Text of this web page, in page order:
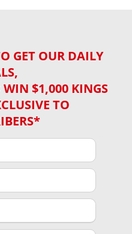
GET OUR DAILY
WIN $1,000 KINGS
TO